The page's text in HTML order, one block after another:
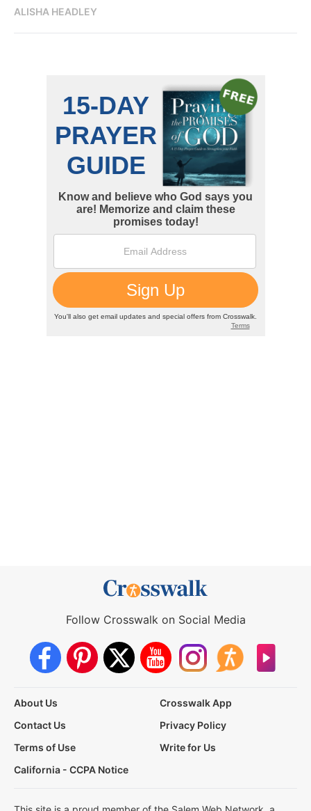
ALISHA HEADLEY
Follow Crosswalk on Social Media
About Us
Crosswalk App
Contact Us
Privacy Policy
Terms of Use
Write for Us
California - CCPA Notice